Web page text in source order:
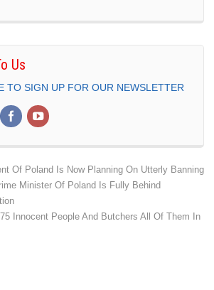
Us
TO SIGN UP FOR OUR NEWSLETTER
Of Poland Is Now Planning On Utterly Banning
Minister Of Poland Is Fully Behind
Innocent People And Butchers All Of Them In